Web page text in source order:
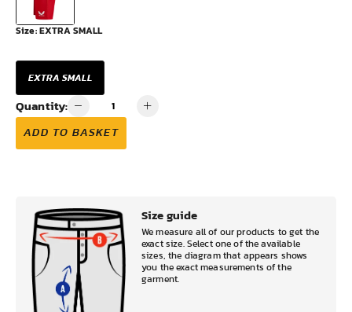
Size:EXTRA SMALL
EXTRA SMALL
Quantity:
ADD TO BASKET
Size guide
We measure all of our products to get the
exact size. Select one of the available
sizes, the diagram that appears shows
you the exact measurements of the
garment.